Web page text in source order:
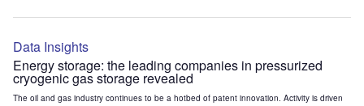
Data Insights
Energy storage: the leading companies in pressurized
cryogenic gas storage revealed
The oil and gas industry continues to be a hotbed of patent innovation. Activity is driven